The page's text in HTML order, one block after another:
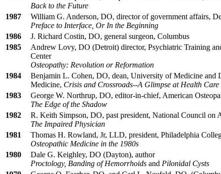
Back to the Future
1987
William G. Anderson, DO, director of government affairs,
Preface to Interface, Or In the Beginning
1986
J. Richard Costin, DO, general surgeon, Columbus
1985
Andrew Lovy, DO (Detroit) director, Psychiatric Training
Center
Osteopathy: Revolution or Reformation
1984
Benjamin L. Cohen, DO, dean, University of Medicine and
Medicine, Crisis and Crossroads--A Glimpse at Health
1983
George W. Northrup, DO, editor-in-chief, American
The Edge of the Shadow
1982
R. Keith Simpson, DO, past president, National Council on
The Impaired Physician
1981
Thomas H. Rowland, Jr, LLD, president, Philadelphia
Osteopathic Medicine in the 1980s
1980
Dale G. Keighley, DO (Dayton), author
Proctology, Banding of Hemorrhoids and Pilonidal Cysts